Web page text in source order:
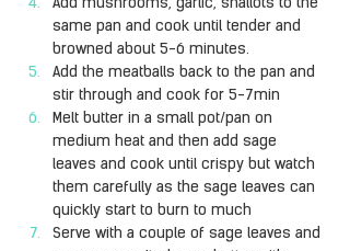
Add mushrooms, garlic, shallots to the
same pan and cook until tender and
browned about 5-6 minutes.
Add the meatballs back to the pan and
stir through and cook for 5-7min
Melt butter in a small pot/pan on
medium heat and then add sage
leaves and cook until crispy but watch
them carefully as the sage leaves can
quickly start to burn to much
Serve with a couple of sage leaves and